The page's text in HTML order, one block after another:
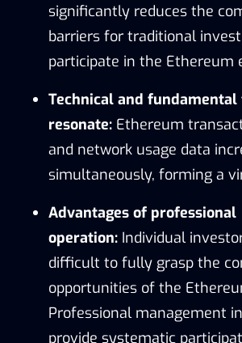
significantly reduces the
barriers for traditional
participate in the Ethereum
Technical and
resonate: Ethereum
and network usage data
simultaneously, forming a
Advantages of professional
operation: Individual
difficult to fully grasp the
opportunities of the
Professional management
provide systematic